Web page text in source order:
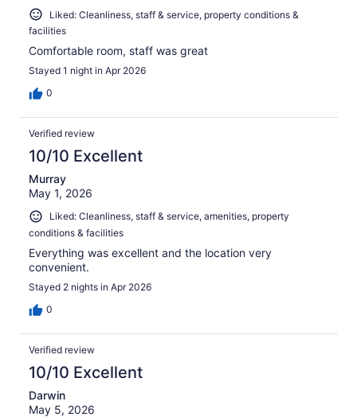
Liked: Cleanliness, staff & service, property conditions &
facilities
Comfortable room, staff was great
Stayed 1 night in Apr 2026
0
Verified review
10/10 Excellent
Murray
May 1, 2026
Liked: Cleanliness, staff & service, amenities, property
conditions & facilities
Everything was excellent and the location very
convenient.
Stayed 2 nights in Apr 2026
0
Verified review
10/10 Excellent
Darwin
May 5, 2026